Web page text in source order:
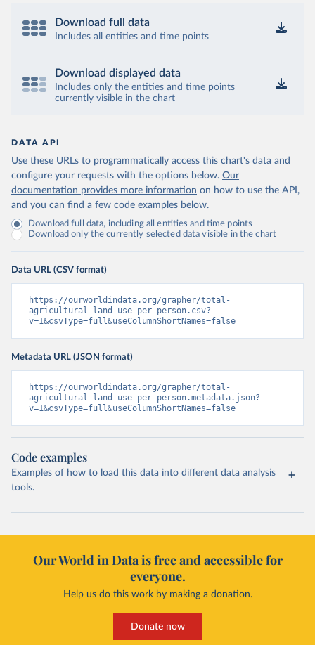
Download full data
Includes all entities and time points
Download displayed data
Includes only the entities and time points
currently visible in the chart
DATA API
Use these URLs to programmatically access this chart's data and
configure your requests with the options below. Our
documentation provides more information on how to use the API,
and you can find a few code examples below.
Download full data, including all entities and time points
Download only the currently selected data visible in the chart
Data URL (CSV format)
https://ourworldindata.org/grapher/total-
agricultural-land-use-per-person.csv?
v=1&csvType=full&useColumnShortNames=false
Metadata URL (JSON format)
https://ourworldindata.org/grapher/total-
agricultural-land-use-per-person.metadata.json?
v=1&csvType=full&useColumnShortNames=false
Code examples
Examples of how to load this data into different data analysis
tools.
Our World in Data is free and accessible for
everyone.
Help us do this work by making a donation.
Donate now